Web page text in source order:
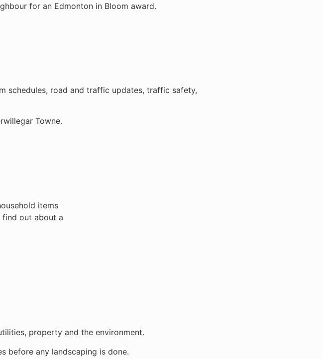
for an Edmonton in Bloom award.
schedules, road and traffic updates, traffic safety,
Towne.
items
find out about a
property and the environment.
before any landscaping is done.